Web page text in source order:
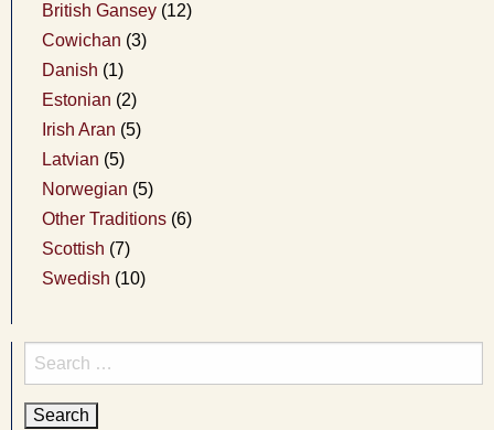
British Gansey (12)
Cowichan (3)
Danish (1)
Estonian (2)
Irish Aran (5)
Latvian (5)
Norwegian (5)
Other Traditions (6)
Scottish (7)
Swedish (10)
Search
for: